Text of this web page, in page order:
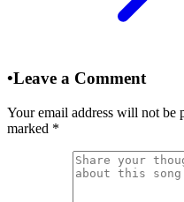
•Leave a Comment
Your email address will not be
marked *